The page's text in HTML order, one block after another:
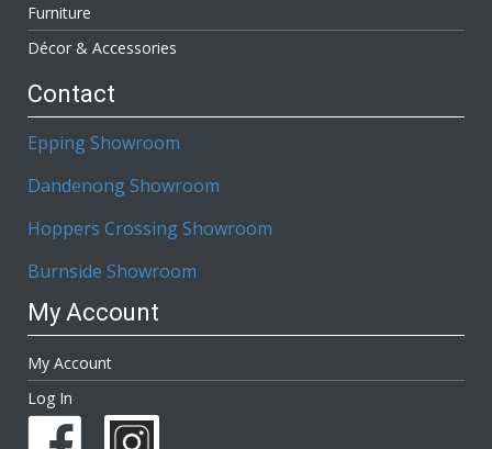
Furniture
Décor & Accessories
Contact
Epping Showroom
Dandenong Showroom
Hoppers Crossing Showroom
Burnside Showroom
My Account
My Account
Log In